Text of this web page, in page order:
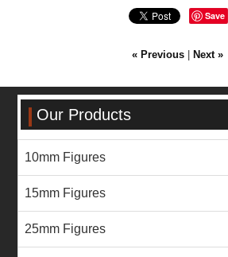
Save
« Previous Next »
Our Products
10mm Figures
15mm Figures
25mm Figures